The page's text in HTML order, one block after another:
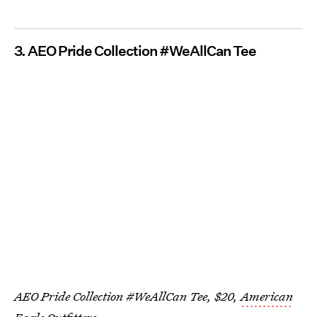
3. AEO Pride Collection #WeAllCan Tee
AEO Pride Collection #WeAllCan Tee, $20,American